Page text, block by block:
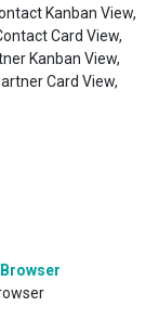
Kanban View,
Card View,
Kanban View,
Card View,